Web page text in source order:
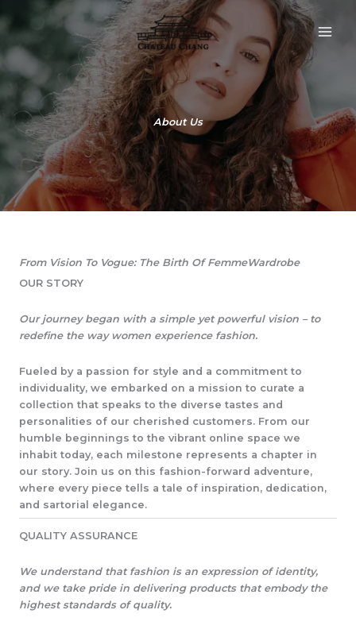
About Us
From Vision To Vogue: The Birth Of FemmeWardrobe​
OUR STORY​
Our journey began with a simple yet powerful vision – to
redefine the way women experience fashion.
Fueled by a passion for style and a commitment to
individuality, we embarked on a mission to curate a
collection that speaks to the diverse tastes and
personalities of our cherished customers. From our
humble beginnings to the vibrant online space we
inhabit today, each milestone represents a chapter in
our story. Join us on this fashion-forward adventure,
where every piece tells a tale of inspiration, dedication,
and sartorial elegance.​
QUALITY ASSURANCE​
We understand that fashion is an expression of identity,
and we take pride in delivering products that embody the
highest standards of quality.